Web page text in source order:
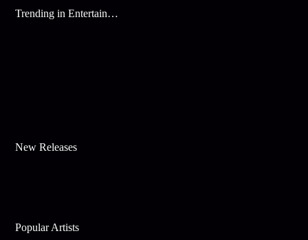
Trending in Entertainment
New Releases
Popular Artists